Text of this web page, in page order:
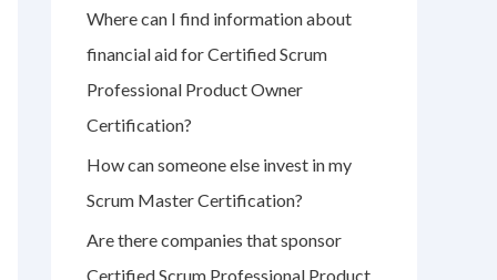
r
:
Where can I find information about
financial aid for Certified Scrum
Professional Product Owner
Certification?
How can someone else invest in my
Scrum Master Certification?
Are there companies that sponsor
Certified Scrum Professional Product